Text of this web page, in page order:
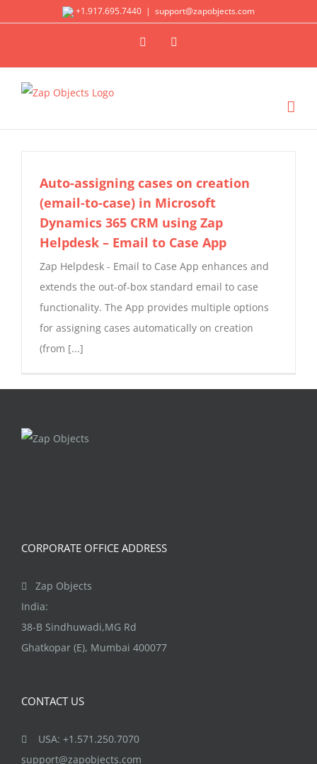
+1.917.695.7440 | support@zapobjects.com
X LinkedIn
Auto-assigning cases on creation
(email-to-case) in Microsoft
Dynamics 365 CRM using Zap
Helpdesk – Email to Case App
Zap Helpdesk - Email to Case App enhances and
extends the out-of-box standard email to case
functionality. The App provides multiple options
for assigning cases automatically on creation
(from [...]
CORPORATE OFFICE ADDRESS
Zap Objects
India:
38-B Sindhuwadi,MG Rd
Ghatkopar (E), Mumbai 400077
CONTACT US
USA: +1.571.250.7070
support@zapobjects.com